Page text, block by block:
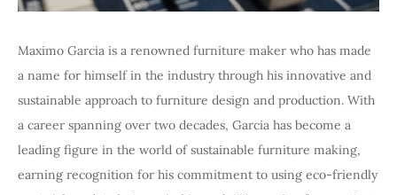
Maximo Garcia is a renowned furniture maker who has made
a name for himself in the industry through his innovative and
sustainable approach to furniture design and production. With
a career spanning over two decades, Garcia has become a
leading figure in the world of sustainable furniture making,
earning recognition for his commitment to using eco-friendly